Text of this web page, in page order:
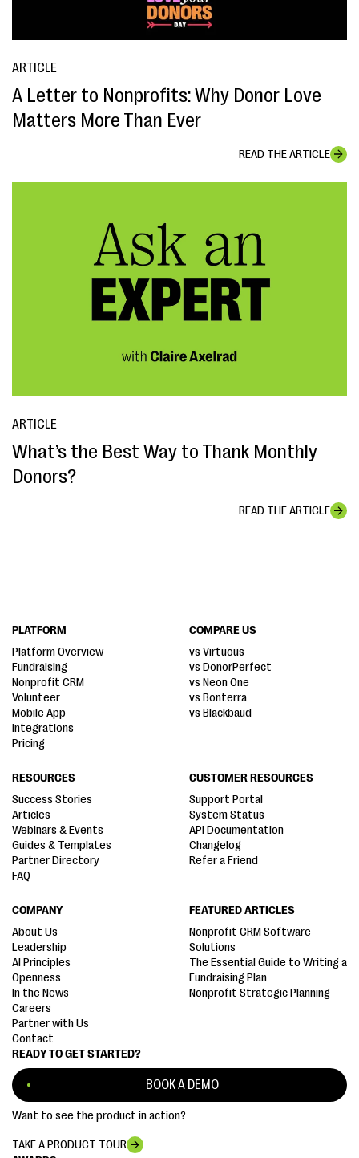
ARTICLE
A Letter to Nonprofits: Why Donor Love
Matters More Than Ever
READ THE ARTICLE
ARTICLE
What’s the Best Way to Thank Monthly
Donors?
READ THE ARTICLE
READY TO GET STARTED?
BOOK A DEMO
Want to see the product in action?
TAKE A PRODUCT TOUR
PLATFORM
Platform Overview
Fundraising
Nonprofit CRM
Volunteer
Mobile App
Integrations
Pricing
COMPARE US
vs Virtuous
vs DonorPerfect
vs Neon One
vs Bonterra
vs Blackbaud
RESOURCES
Success Stories
Articles
Webinars & Events
Guides & Templates
Partner Directory
FAQ
CUSTOMER RESOURCES
Support Portal
System Status
API Documentation
Changelog
Refer a Friend
COMPANY
About Us
Leadership
AI Principles
Openness
In the News
Careers
Partner with Us
Contact
FEATURED ARTICLES
Nonprofit CRM Software
Solutions
The Essential Guide to Writing a
Fundraising Plan
Nonprofit Strategic Planning